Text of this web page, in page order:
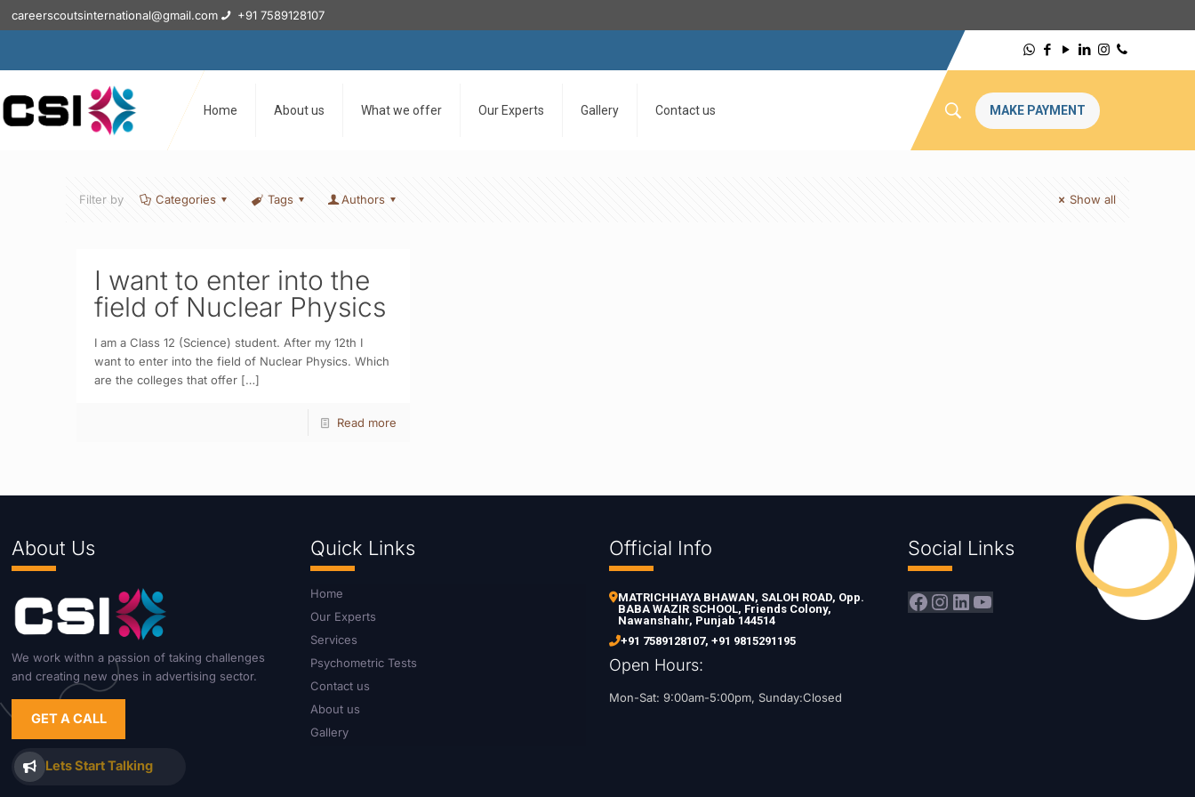
careerscoutsinternational@gmail.com +91 7589128107
Home About us What we offer Our Experts Gallery Contact us MAKE PAYMENT
Filter by Categories Tags Authors Show all
I want to enter into the
field of Nuclear Physics
I am a Class 12 (Science) student. After my 12th I
want to enter into the field of Nuclear Physics. Which
are the colleges that offer […]
Read more
About Us
We work withn a passion of taking challenges
and creating new ones in advertising sector.
GET A CALL
Lets Start Talking
Quick Links
Home
Our Experts
Services
Psychometric Tests
Contact us
About us
Gallery
Official Info
MATRICHHAYA BHAWAN, SALOH ROAD, Opp.
BABA WAZIR SCHOOL, Friends Colony,
Nawanshahr, Punjab 144514
+91 7589128107,+91 9815291195
Open Hours:
Mon-Sat: 9:00am-5:00pm, Sunday:Closed
Social Links
Facebook
Instagram
LinkedIn
YouTube